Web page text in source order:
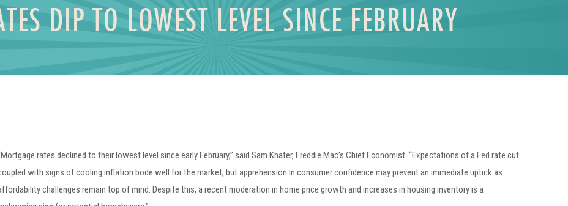
DIP TO LOWEST LEVEL SINCE FEBRUARY
rates declined to their lowest level since early February,” said Sam Khater, Freddie Mac’s Chief Economist. “Expectations of a Fed rate cut
with signs of cooling inflation bode well for the market, but apprehension in consumer confidence may prevent an immediate uptick as
challenges remain top of mind. Despite this, a recent moderation in home price growth and increases in housing inventory is a